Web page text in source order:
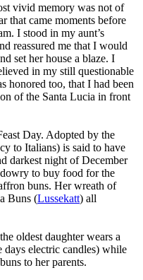
vivid memory was not of
that came moments before
I stood in my aunt’s
reassured me that I would
set her house a blaze. I
in my still questionable
honored too, that I had been
of the Santa Lucia in front
Day. Adopted by the
to Italians) is said to have
darkest night of December
to buy food for the
buns. Her wreath of
Buns (Lussekatt) all
oldest daughter wears a
days electric candles) while
to her parents.